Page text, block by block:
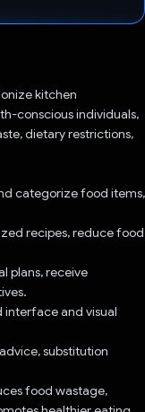
kitchen
conscious individuals,
dietary restrictions,
categorize food items,
recipes, reduce food
plans, receive
interface and visual
substitution
food wastage,